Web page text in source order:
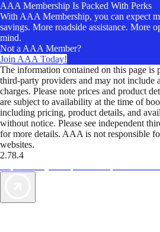
AAA Membership Is Packed With Perks
With AAA Membership, you can expect
savings. More roadside assistance. More
mind.
Not a AAA Member?
Join AAA Today!
The information contained on this page is
third-party providers and may not include
charges. Please note prices and product
are subject to availability at the time of
including pricing, product details, and
without notice. Please see independent
for more details. AAA is not responsible
websites.
2.78.4